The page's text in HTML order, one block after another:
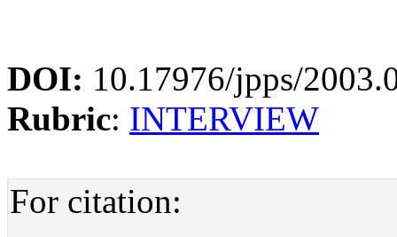
DOI: 10.17976/jpps/
Rubric: INTERVIEW
For citation: